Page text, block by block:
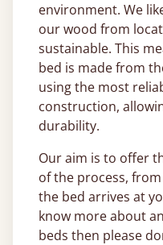
environment. We
our wood from
sustainable. This
bed is made from
using the most
construction,
durability.
Our aim is to offer
of the process,
the bed arrives at
know more about
beds then please